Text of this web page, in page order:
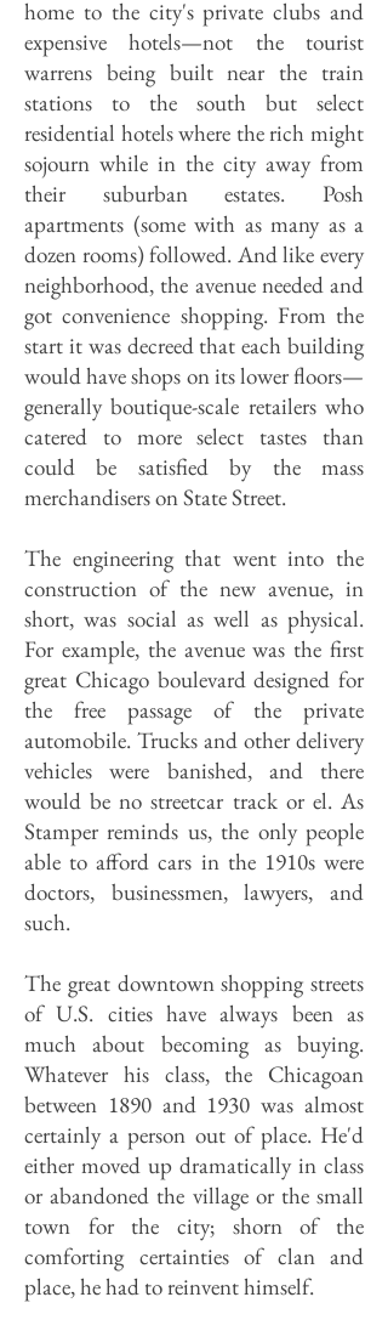
home to the city's private clubs and
expensive hotels—not the tourist
warrens being built near the train
stations to the south but select
residential hotels where the rich might
sojourn while in the city away from
their suburban estates. Posh
apartments (some with as many as a
dozen rooms) followed. And like every
neighborhood, the avenue needed and
got convenience shopping. From the
start it was decreed that each building
would have shops on its lower floors—
generally boutique-scale retailers who
catered to more select tastes than
could be satisfied by the mass
merchandisers on State Street.
The engineering that went into the
construction of the new avenue, in
short, was social as well as physical.
For example, the avenue was the first
great Chicago boulevard designed for
the free passage of the private
automobile. Trucks and other delivery
vehicles were banished, and there
would be no streetcar track or el. As
Stamper reminds us, the only people
able to afford cars in the 1910s were
doctors, businessmen, lawyers, and
such.
The great downtown shopping streets
of U.S. cities have always been as
much about becoming as buying.
Whatever his class, the Chicagoan
between 1890 and 1930 was almost
certainly a person out of place. He'd
either moved up dramatically in class
or abandoned the village or the small
town for the city; shorn of the
comforting certainties of clan and
place, he had to reinvent himself.